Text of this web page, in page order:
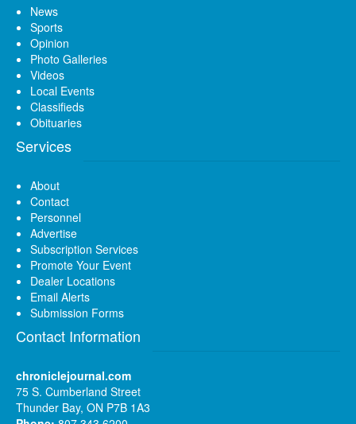
News
Sports
Opinion
Photo Galleries
Videos
Local Events
Classifieds
Obituaries
Services
About
Contact
Personnel
Advertise
Subscription Services
Promote Your Event
Dealer Locations
Email Alerts
Submission Forms
Contact Information
chroniclejournal.com
75 S. Cumberland Street
Thunder Bay, ON P7B 1A3